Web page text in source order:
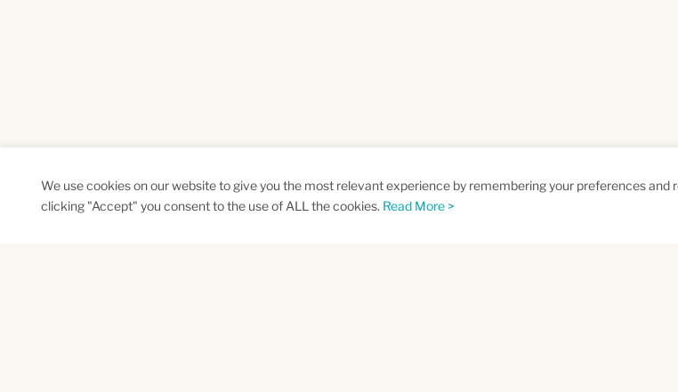
We use cookies on our website to give you the most relevant experience by remembering your preferences and
clicking "Accept" you consent to the use of ALL the cookies. Read More >